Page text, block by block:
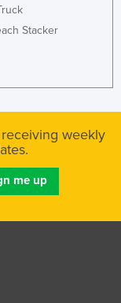
Stacker
weekly